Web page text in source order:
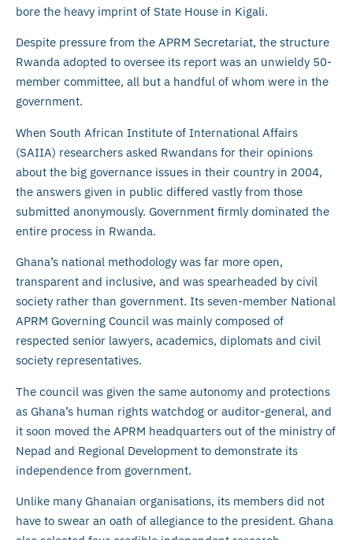
bore the heavy imprint of State House in Kigali.
Despite pressure from the APRM Secretariat, the structure
Rwanda adopted to oversee its report was an unwieldy 50-
member committee, all but a handful of whom were in the
government.
When South African Institute of International Affairs
(SAIIA) researchers asked Rwandans for their opinions
about the big governance issues in their country in 2004,
the answers given in public differed vastly from those
submitted anonymously. Government firmly dominated the
entire process in Rwanda.
Ghana’s national methodology was far more open,
transparent and inclusive, and was spearheaded by civil
society rather than government. Its seven-member National
APRM Governing Council was mainly composed of
respected senior lawyers, academics, diplomats and civil
society representatives.
The council was given the same autonomy and protections
as Ghana’s human rights watchdog or auditor-general, and
it soon moved the APRM headquarters out of the ministry of
Nepad and Regional Development to demonstrate its
independence from government.
Unlike many Ghanaian organisations, its members did not
have to swear an oath of allegiance to the president. Ghana